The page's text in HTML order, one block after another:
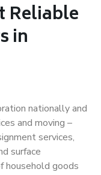
Reliable
in
nationally and
and moving –
services,
surface
household goods